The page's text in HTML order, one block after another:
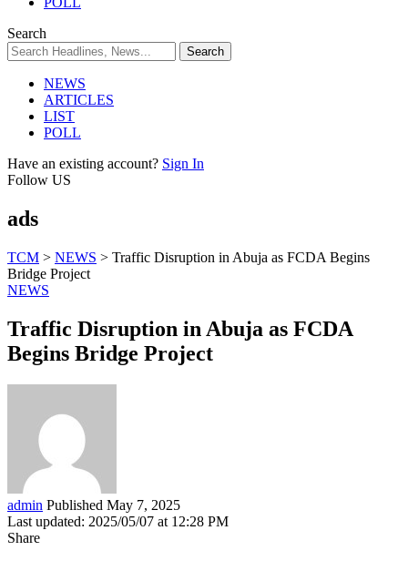
Search
NEWS
ARTICLES
LIST
POLL
Have an existing account? Sign In
Follow US
ads
TCM > NEWS > Traffic Disruption in Abuja as FCDA Begins
Bridge Project
NEWS
Traffic Disruption in Abuja as FCDA
Begins Bridge Project
admin Published May 7, 2025
Last updated: 2025/05/07 at 12:28 PM
Share